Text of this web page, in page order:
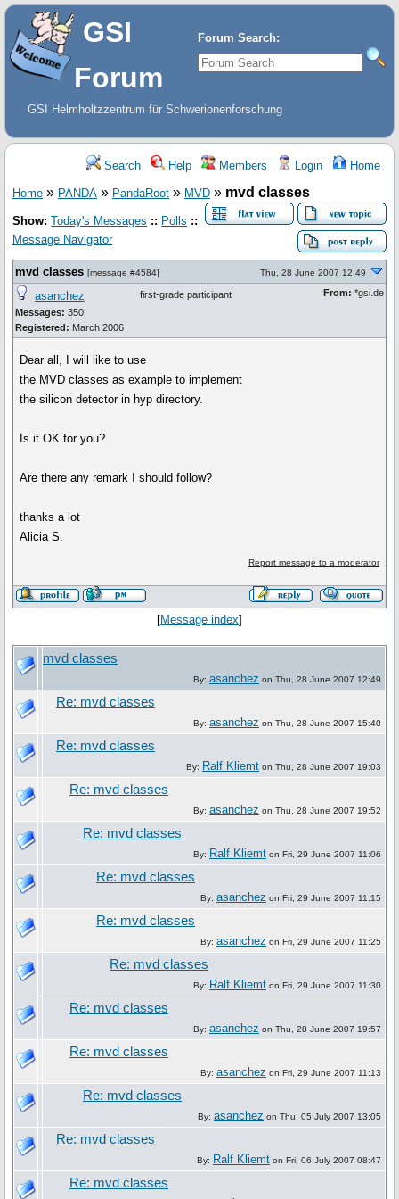
Forum Search:
GSI
Forum
GSI Helmholtzzentrum für Schwerionenforschung
Search Help Members Login Home
Home » PANDA » PandaRoot » MVD » mvd classes
Show: Today's Messages :: Polls ::
Message Navigator
mvd classes [message #4584] Thu, 28 June 2007 12:49
asanchez
Messages: 350
Registered: March 2006
first-grade participant From: *gsi.de
Dear all, I will like to use
the MVD classes as example to implement
the silicon detector in hyp directory.
Is it OK for you?
Are there any remark I should follow?
thanks a lot
Alicia S.
Report message to a moderator
[Message index]
mvd classes
By: asanchez on Thu, 28 June 2007 12:49
Re: mvd classes
By: asanchez on Thu, 28 June 2007 15:40
Re: mvd classes
By: Ralf Kliemt on Thu, 28 June 2007 19:03
Re: mvd classes
By: asanchez on Thu, 28 June 2007 19:52
Re: mvd classes
By: Ralf Kliemt on Fri, 29 June 2007 11:06
Re: mvd classes
By: asanchez on Fri, 29 June 2007 11:15
Re: mvd classes
By: asanchez on Fri, 29 June 2007 11:25
Re: mvd classes
By: Ralf Kliemt on Fri, 29 June 2007 11:30
Re: mvd classes
By: asanchez on Thu, 28 June 2007 19:57
Re: mvd classes
By: asanchez on Fri, 29 June 2007 11:13
Re: mvd classes
By: asanchez on Thu, 05 July 2007 13:05
Re: mvd classes
By: Ralf Kliemt on Fri, 06 July 2007 08:47
Re: mvd classes